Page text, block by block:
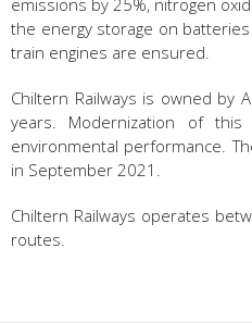
emissions by 25%, nitrogen
the energy storage on
train engines are ensured.
Chiltern Railways is owned by
years. Modernization of
environmental performance.
in September 2021.
Chiltern Railways operates
routes.